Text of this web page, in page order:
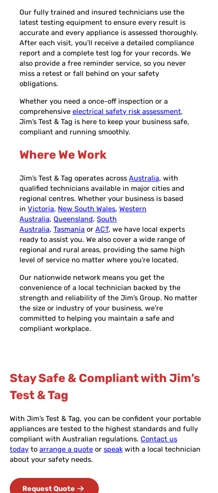
Our fully trained and insured technicians use the
latest testing equipment to ensure every result is
accurate and every appliance is assessed thoroughly.
After each visit, you’ll receive a detailed compliance
report and a complete test log for your records. We
also provide a free reminder service, so you never
miss a retest or fall behind on your safety
obligations.
Whether you need a once-off inspection or a
comprehensive electrical safety risk assessment,
Jim’s Test & Tag is here to keep your business safe,
compliant and running smoothly.
Where We Work
Jim’s Test & Tag operates across Australia, with
qualified technicians available in major cities and
regional centres. Whether your business is based
in Victoria, New South Wales, Western
Australia, Queensland, South
Australia, Tasmania or ACT, we have local experts
ready to assist you. We also cover a wide range of
regional and rural areas, providing the same high
level of service no matter where you’re located.
Our nationwide network means you get the
convenience of a local technician backed by the
strength and reliability of the Jim’s Group. No matter
the size or industry of your business, we’re
committed to helping you maintain a safe and
compliant workplace.
Stay Safe & Compliant with Jim’s
Test & Tag
With Jim’s Test & Tag, you can be confident your portable
appliances are tested to the highest standards and fully
compliant with Australian regulations. Contact us
today to arrange a quote or speakwith a local technician
about your safety needs.
Request Quote